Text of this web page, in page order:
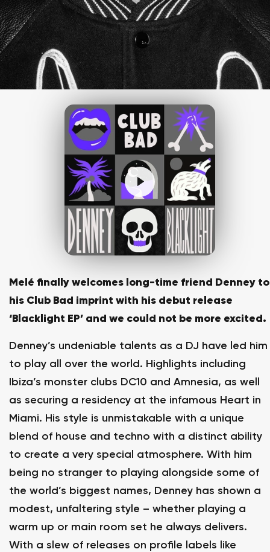
Melé finally welcomes long-time friend Denney to
his Club Bad imprint with his debut release
‘Blacklight EP’ and we could not be more excited.
Denney’s undeniable talents as a DJ have led him
to play all over the world. Highlights including
Ibiza’s monster clubs DC10 and Amnesia, as well
as securing a residency at the infamous Heart in
Miami. His style is unmistakable with a unique
blend of house and techno with a distinct ability
to create a very special atmosphere. With him
being no stranger to playing alongside some of
the world’s biggest names, Denney has shown a
modest, unfaltering style – whether playing a
warm up or main room set he always delivers.
With a slew of releases on profile labels like